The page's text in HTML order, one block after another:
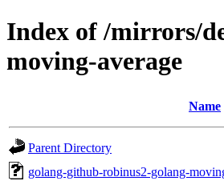
Index of /mirrors/
moving-average
Name
Parent Directory
golang-github-robinus2-golang-